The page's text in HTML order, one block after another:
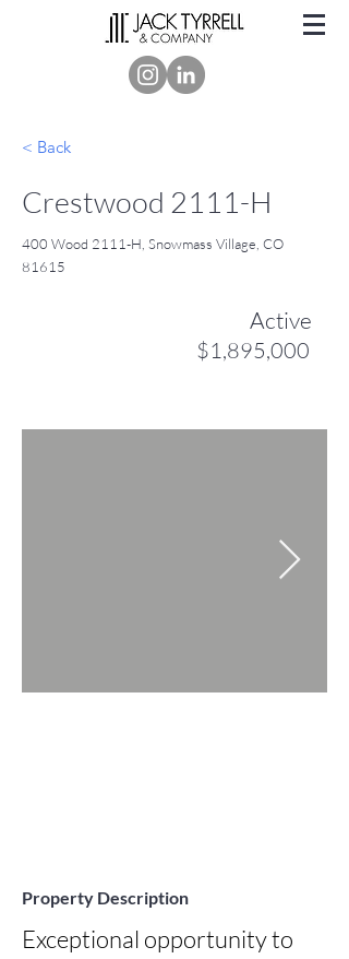
< Back
Crestwood 2111-H
400 Wood 2111-H, Snowmass Village, CO
81615
Active
$1,895,000
Property Description
Exceptional opportunity to